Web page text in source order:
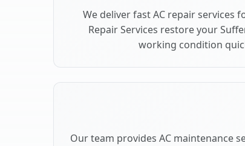
We deliver fast AC repair services
Repair Services restore your
working condition
Our team provides AC maintenance